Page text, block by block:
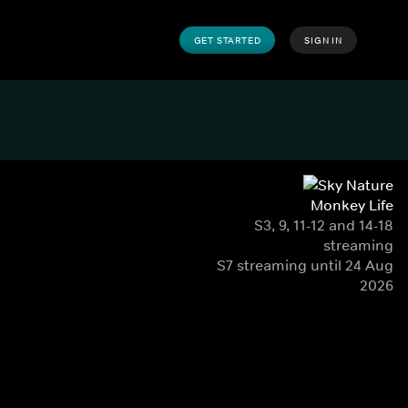
GET STARTED SIGN IN
Monkey Life
S3, 9, 11-12 and 14-18
streaming
S7 streaming until 24 Aug
2026